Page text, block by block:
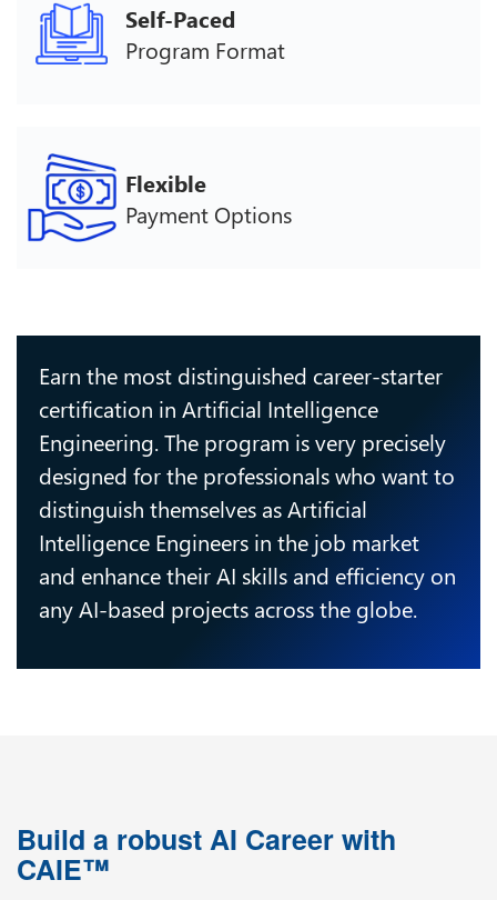
Self-Paced
Program Format
Flexible
Payment Options
Earn the most distinguished career-starter
certification in Artificial Intelligence
Engineering. The program is very precisely
designed for the professionals who want to
distinguish themselves as Artificial
Intelligence Engineers in the job market
and enhance their AI skills and efficiency on
any AI-based projects across the globe.
Build a robust AI Career with
CAIE™